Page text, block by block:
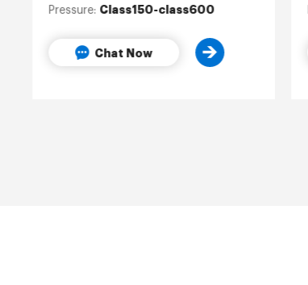
Pressure: Class150-class600
Chat Now